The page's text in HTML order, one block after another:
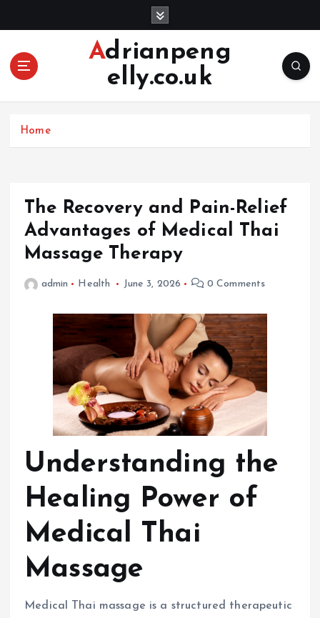
Adrianpeng
elly.co.uk
Home
The Recovery and Pain-Relief
Advantages of Medical Thai
Massage Therapy
admin Health June 3, 2026 0 Comments
Understanding the
Healing Power of
Medical Thai
Massage
Medical Thai massage is a structured therapeutic